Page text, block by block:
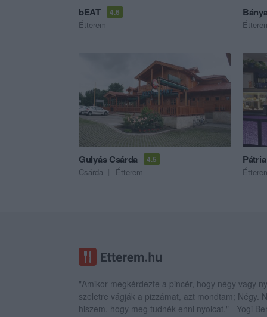
bEAT 4.6
Étterem
Gulyás Csárda 4.5
Csárda Étterem
"Amikor megkérdezte a pincér, hogy négy vagy
szeletre vágják a pizzámat, azt mondtam; Négy.
hiszem, hogy meg tudnék enni nyolcat." - Yogi